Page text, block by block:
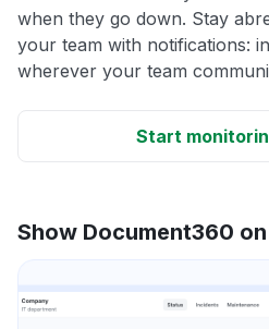
when they go down. Stay
your team with notifications:
wherever your team
Start
Show Document360